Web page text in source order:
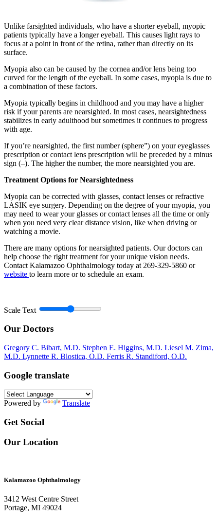
Unlike farsighted individuals, who have a shorter eyeball, myopic
patients typically have a longer eyeball. This causes light rays to
focus at a point in front of the retina, rather than directly on its
surface.
Myopia also can be caused by the cornea and/or lens being too
curved for the length of the eyeball. In some cases, myopia is due to
a combination of these factors.
Myopia typically begins in childhood and you may have a higher
risk if your parents are nearsighted. In most cases, nearsightedness
stabilizes in early adulthood but sometimes it continues to progress
with age.
If you’re nearsighted, the first number (sphere”) on your eyeglasses
prescription or contact lens prescription will be preceded by a minus
sign (–). The higher the number, the more nearsighted you are.
Treatment Options for Nearsightedness
Myopia can be corrected with glasses, contact lenses or refractive
LASIK eye surgery. Depending on the degree of your myopia, you
may need to wear your glasses or contact lenses all the time or only
when you need very clear distance vision, like when driving or
watching a movie.
There are many options for nearsighted patients. Our doctors can
help choose the right treatment for your unique vision needs.
Contact Kalamazoo Ophthalmology today at 269-329-5860 or
website to learn more or to schedule an exam.
Scale Text
Our Doctors
Gregory C. Bibart, M.D. Stephen E. Higgins, M.D. Liesel M. Zima,
M.D. Lynnette R. Blostica, O.D. Ferris R. Standiford, O.D.
Google translate
Powered by Translate
Get Social
Our Location
Kalamazoo Ophthalmology
3412 West Centre Street
Portage, MI 49024